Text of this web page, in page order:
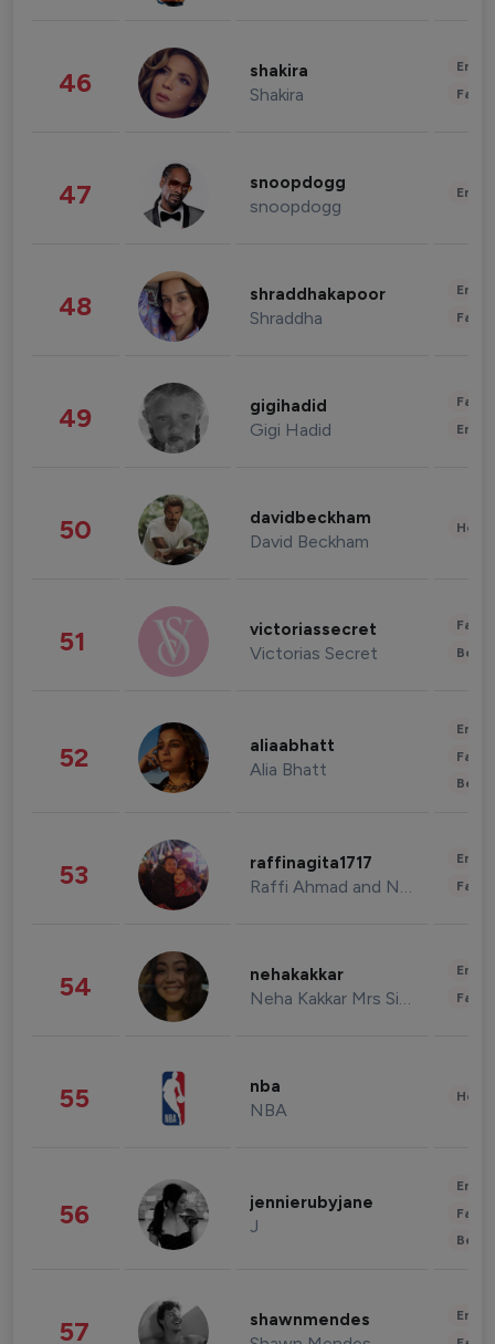
46 shakira
Shakira
47 snoopdogg
snoopdogg
48 shraddhakapoor
Shraddha
49 gigihadid
Gigi Hadid
50 davidbeckham
David Beckham
51 victoriassecret
Victorias Secret
52 aliaabhatt
Alia Bhatt
53 raffinagita1717
Raffi Ahmad and Nagita Slavina
54 nehakakkar
Neha Kakkar Mrs Singh
55 nba
NBA
56 jennierubyjane
J
57 shawnmendes